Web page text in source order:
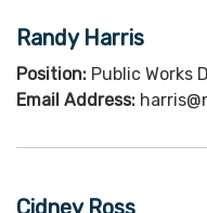
Randy Harris
Position: Public Works
Email Address:
Cidney Ross